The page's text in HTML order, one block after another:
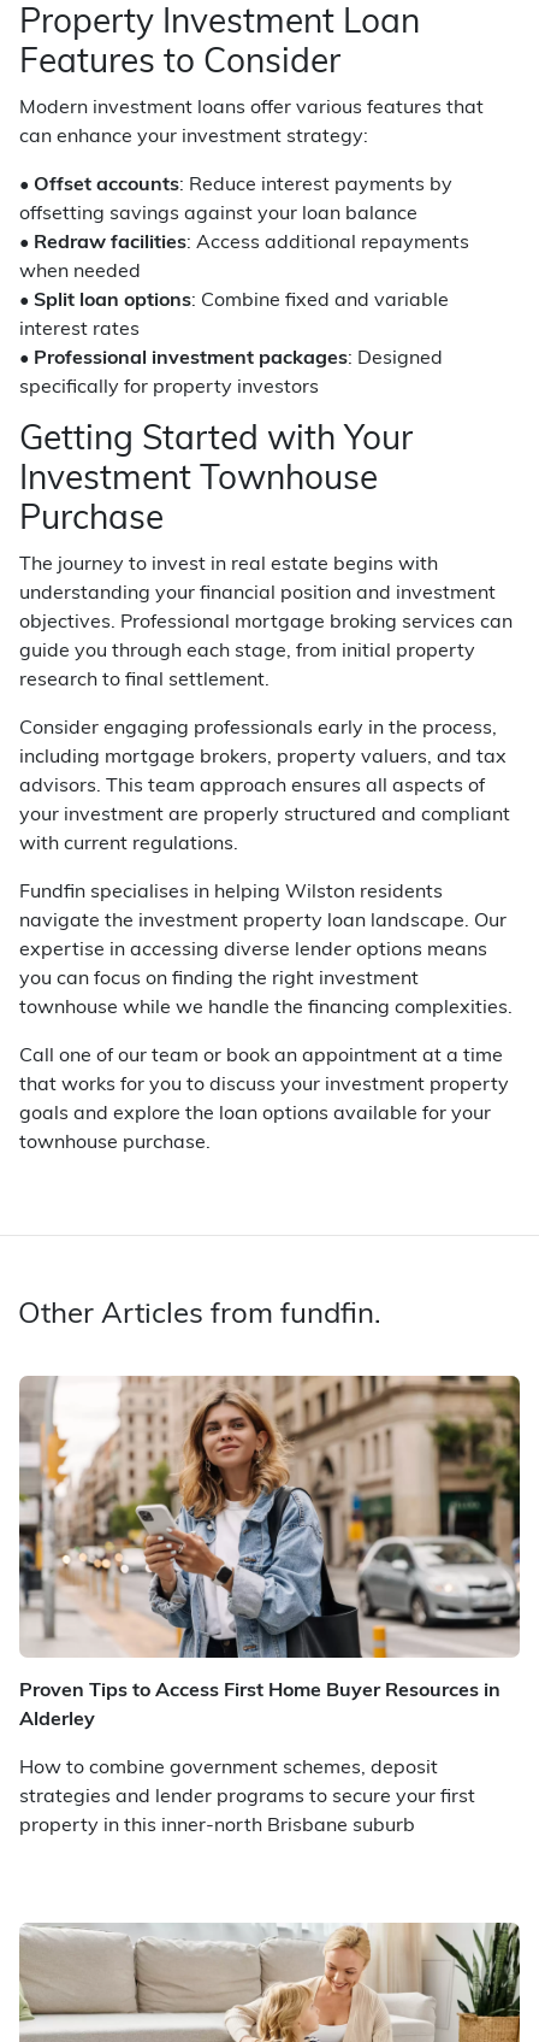
Property Investment Loan
Features to Consider
Modern investment loans offer various features that
can enhance your investment strategy:
• Offset accounts: Reduce interest payments by
offsetting savings against your loan balance
• Redraw facilities: Access additional repayments
when needed
• Split loan options: Combine fixed and variable
interest rates
• Professional investment packages: Designed
specifically for property investors
Getting Started with Your
Investment Townhouse
Purchase
The journey to invest in real estate begins with
understanding your financial position and investment
objectives. Professional mortgage broking services can
guide you through each stage, from initial property
research to final settlement.
Consider engaging professionals early in the process,
including mortgage brokers, property valuers, and tax
advisors. This team approach ensures all aspects of
your investment are properly structured and compliant
with current regulations.
Fundfin specialises in helping Wilston residents
navigate the investment property loan landscape. Our
expertise in accessing diverse lender options means
you can focus on finding the right investment
townhouse while we handle the financing complexities.
Call one of our team or book an appointment at a time
that works for you to discuss your investment property
goals and explore the loan options available for your
townhouse purchase.
Other Articles from fundfin.
Proven Tips to Access First Home Buyer Resources in
Alderley
How to combine government schemes, deposit
strategies and lender programs to secure your first
property in this inner-north Brisbane suburb